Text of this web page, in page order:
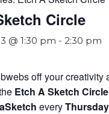
Circle
@ 1:30 pm - 2:30 pm
off your creativity
Etch A Sketch Circle
every